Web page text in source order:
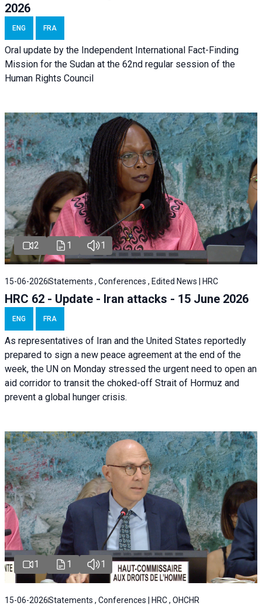
2026
ENG FRA
Oral update by the Independent International Fact-Finding
Mission for the Sudan at the 62nd regular session of the
Human Rights Council
2 1 1
15-06-2026Statements , Conferences , Edited News | HRC
HRC 62 - Update - Iran attacks - 15 June 2026
ENG FRA
As representatives of Iran and the United States reportedly
prepared to sign a new peace agreement at the end of the
week, the UN on Monday stressed the urgent need to open an
aid corridor to transit the choked-off Strait of Hormuz and
prevent a global hunger crisis.
1 1 1
15-06-2026Statements , Conferences | HRC , OHCHR